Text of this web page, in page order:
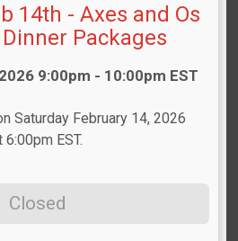
14th - Axes and Os
Packages
9:00pm - 10:00pm EST
Saturday February 14, 2026
6:00pm EST.
Closed